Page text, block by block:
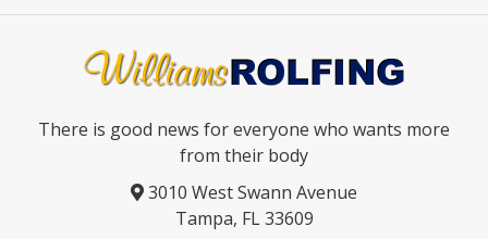
There is good news for everyone who wants more
from their body
3010 West Swann Avenue
Tampa, FL 33609